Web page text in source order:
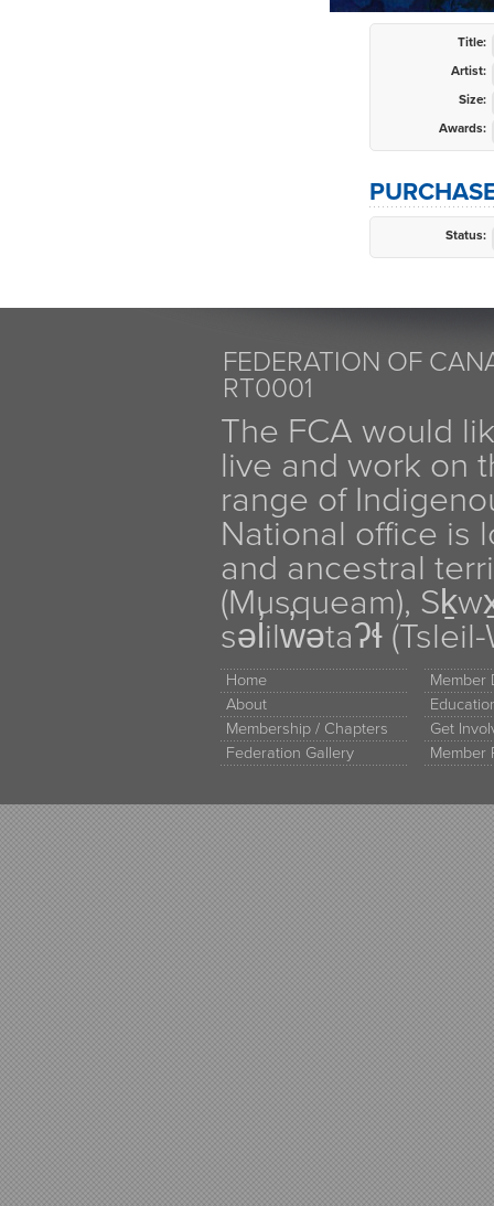
Title:
Artist:
Size:
Awards:
Status:
FEDERATION OF
RT0001
The FCA would
live and work on
range of
National office is
and ancestral
(Musqueam),
səl̓ilw̓ətaʔɬ
Home
About
Membership / Chapters
Federation Gallery
Member
Get
Member